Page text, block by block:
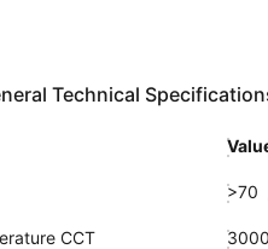
Technical
>70
CCT